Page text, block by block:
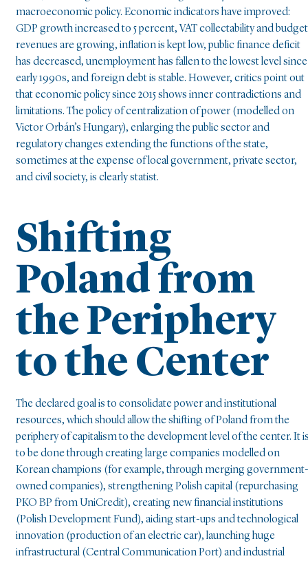
macroeconomic policy. Economic indicators have improved:
GDP growth increased to 5 percent, VAT collectability and budget
revenues are growing, inflation is kept low, public finance deficit
has decreased, unemployment has fallen to the lowest level since
early 1990s, and foreign debt is stable. However, critics point out
that economic policy since 2015 shows inner contradictions and
limitations. The policy of centralization of power (modelled on
Victor Orbán’s Hungary), enlarging the public sector and
regulatory changes extending the functions of the state,
sometimes at the expense of local government, private sector,
and civil society, is clearly statist.
Shifting
Poland from
the Periphery
to the Center
The declared goal is to consolidate power and institutional
resources, which should allow the shifting of Poland from the
periphery of capitalism to the development level of the center. It
to be done through creating large companies modelled on
Korean champions (for example, through merging government-
owned companies), strengthening Polish capital (repurchasing
PKO BP from UniCredit), creating new financial institutions
(Polish Development Fund), aiding start-ups and technological
innovation (production of an electric car), launching huge
infrastructural (Central Communication Port) and industrial